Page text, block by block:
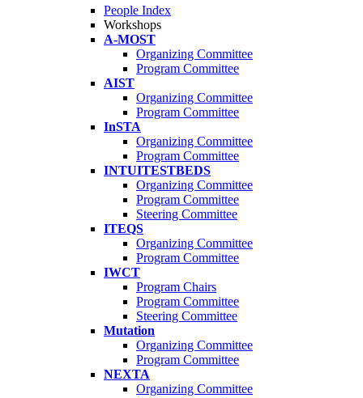
People Index
Workshops
A-MOST
Organizing Committee
Program Committee
AIST
Organizing Committee
Program Committee
InSTA
Organizing Committee
Program Committee
INTUITESTBEDS
Organizing Committee
Program Committee
Steering Committee
ITEQS
Organizing Committee
Program Committee
IWCT
Program Chairs
Program Committee
Steering Committee
Mutation
Organizing Committee
Program Committee
NEXTA
Organizing Committee